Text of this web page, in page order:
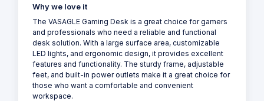
Why we love it
The VASAGLE Gaming Desk is a great choice for gamers
and professionals who need a reliable and functional
desk solution. With a large surface area, customizable
LED lights, and ergonomic design, it provides excellent
features and functionality. The sturdy frame, adjustable
feet, and built-in power outlets make it a great choice for
those who want a comfortable and convenient
workspace.